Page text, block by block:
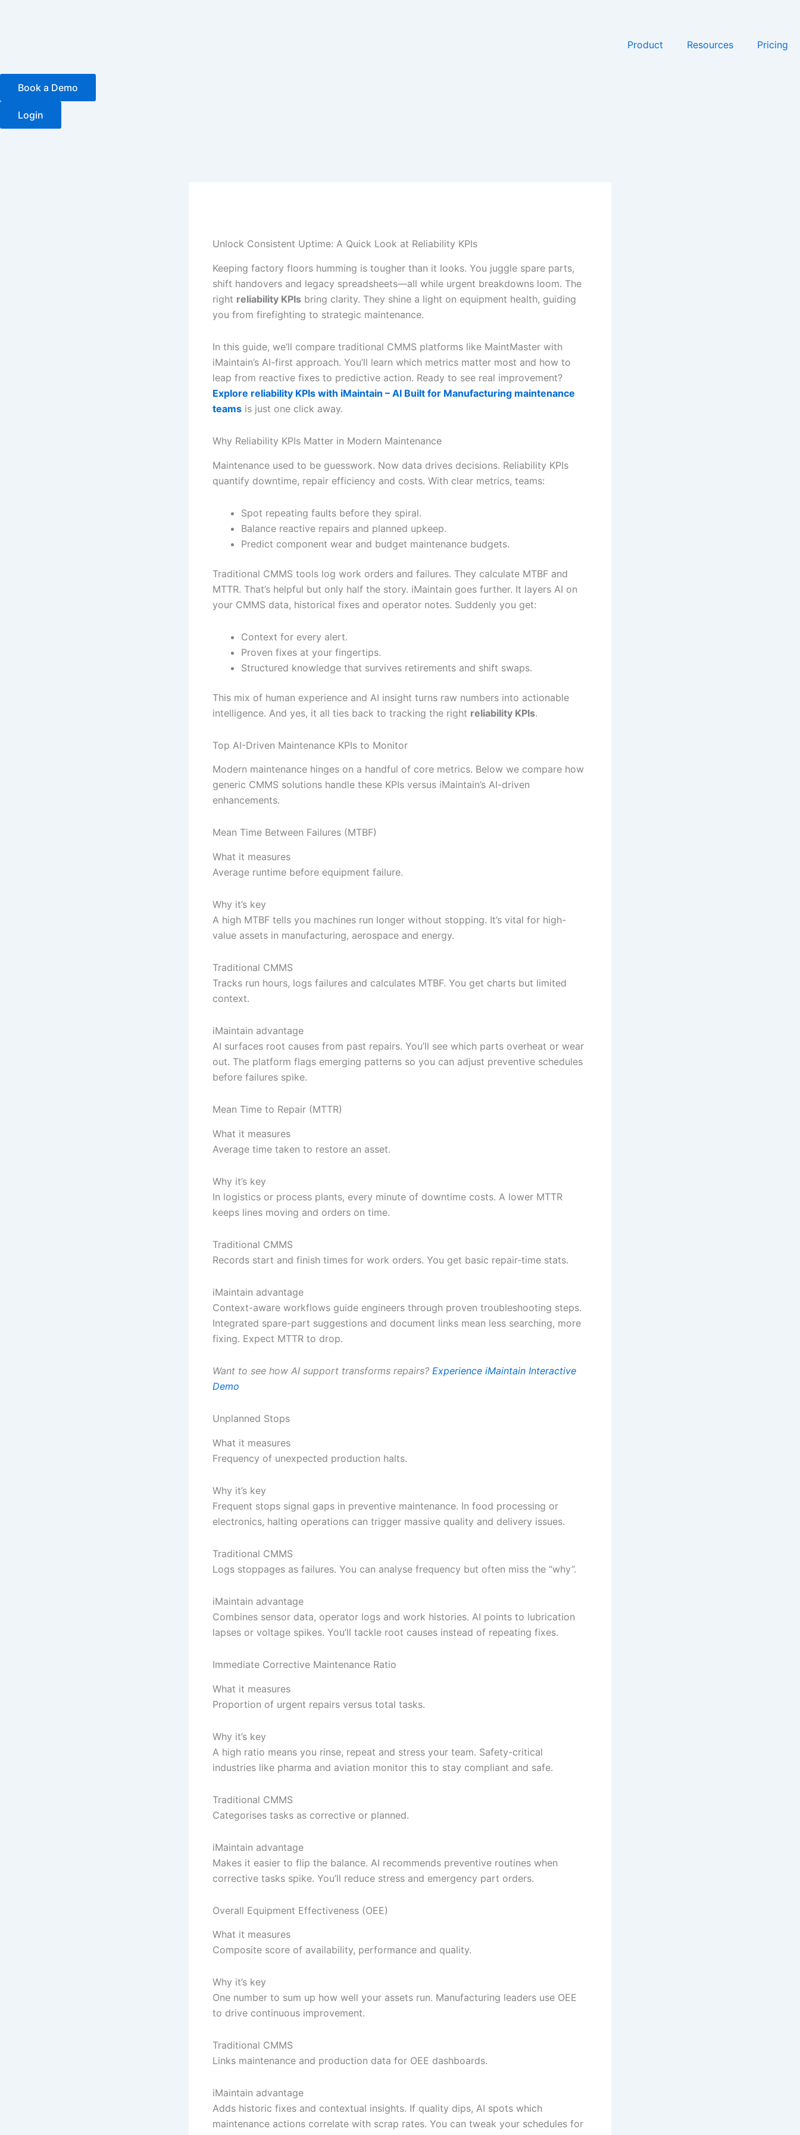
Product Resources Pricing
Book a Demo
Login
Unlock Consistent Uptime: A Quick Look at Reliability KPIs
Keeping factory floors humming is tougher than it looks. You juggle spare parts,
shift handovers and legacy spreadsheets—all while urgent breakdowns loom. The
right reliability KPIs bring clarity. They shine a light on equipment health, guiding
you from firefighting to strategic maintenance.
In this guide, we’ll compare traditional CMMS platforms like MaintMaster with
iMaintain’s AI-first approach. You’ll learn which metrics matter most and how to
leap from reactive fixes to predictive action. Ready to see real improvement?
Explore reliability KPIs with iMaintain – AI Built for Manufacturing maintenance
teams is just one click away.
Why Reliability KPIs Matter in Modern Maintenance
Maintenance used to be guesswork. Now data drives decisions. Reliability KPIs
quantify downtime, repair efficiency and costs. With clear metrics, teams:
Spot repeating faults before they spiral.
Balance reactive repairs and planned upkeep.
Predict component wear and budget maintenance budgets.
Traditional CMMS tools log work orders and failures. They calculate MTBF and
MTTR. That’s helpful but only half the story. iMaintain goes further. It layers AI on
your CMMS data, historical fixes and operator notes. Suddenly you get:
Context for every alert.
Proven fixes at your fingertips.
Structured knowledge that survives retirements and shift swaps.
This mix of human experience and AI insight turns raw numbers into actionable
intelligence. And yes, it all ties back to tracking the right reliability KPIs.
Top AI-Driven Maintenance KPIs to Monitor
Modern maintenance hinges on a handful of core metrics. Below we compare how
generic CMMS solutions handle these KPIs versus iMaintain’s AI-driven
enhancements.
Mean Time Between Failures (MTBF)
What it measures
Average runtime before equipment failure.
Why it’s key
A high MTBF tells you machines run longer without stopping. It’s vital for high-
value assets in manufacturing, aerospace and energy.
Traditional CMMS
Tracks run hours, logs failures and calculates MTBF. You get charts but limited
context.
iMaintain advantage
AI surfaces root causes from past repairs. You’ll see which parts overheat or wear
out. The platform flags emerging patterns so you can adjust preventive schedules
before failures spike.
Mean Time to Repair (MTTR)
What it measures
Average time taken to restore an asset.
Why it’s key
In logistics or process plants, every minute of downtime costs. A lower MTTR
keeps lines moving and orders on time.
Traditional CMMS
Records start and finish times for work orders. You get basic repair-time stats.
iMaintain advantage
Context-aware workflows guide engineers through proven troubleshooting steps.
Integrated spare-part suggestions and document links mean less searching, more
fixing. Expect MTTR to drop.
Want to see how AI support transforms repairs? Experience iMaintain Interactive
Demo
Unplanned Stops
What it measures
Frequency of unexpected production halts.
Why it’s key
Frequent stops signal gaps in preventive maintenance. In food processing or
electronics, halting operations can trigger massive quality and delivery issues.
Traditional CMMS
Logs stoppages as failures. You can analyse frequency but often miss the “why”.
iMaintain advantage
Combines sensor data, operator logs and work histories. AI points to lubrication
lapses or voltage spikes. You’ll tackle root causes instead of repeating fixes.
Immediate Corrective Maintenance Ratio
What it measures
Proportion of urgent repairs versus total tasks.
Why it’s key
A high ratio means you rinse, repeat and stress your team. Safety-critical
industries like pharma and aviation monitor this to stay compliant and safe.
Traditional CMMS
Categorises tasks as corrective or planned.
iMaintain advantage
Makes it easier to flip the balance. AI recommends preventive routines when
corrective tasks spike. You’ll reduce stress and emergency part orders.
Overall Equipment Effectiveness (OEE)
What it measures
Composite score of availability, performance and quality.
Why it’s key
One number to sum up how well your assets run. Manufacturing leaders use OEE
to drive continuous improvement.
Traditional CMMS
Links maintenance and production data for OEE dashboards.
iMaintain advantage
Adds historic fixes and contextual insights. If quality dips, AI spots which
maintenance actions correlate with scrap rates. You can tweak your schedules for